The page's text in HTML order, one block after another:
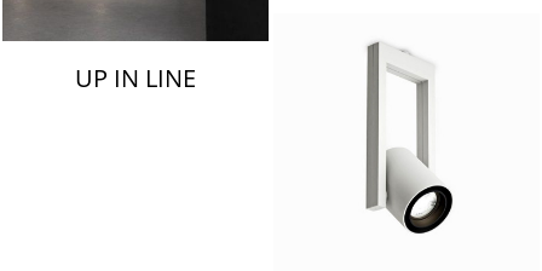
UP IN LINE